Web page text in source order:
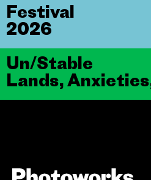
Un/Stable
Lands,
Festival
2026